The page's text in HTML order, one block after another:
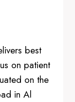
chosen
the
product
$
$
best
on patient
on the
in Al